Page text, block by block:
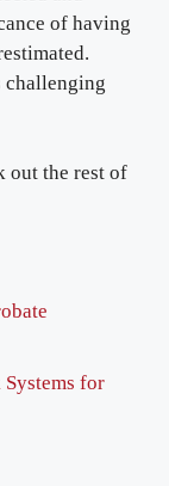
of having
challenging
out the rest of
for